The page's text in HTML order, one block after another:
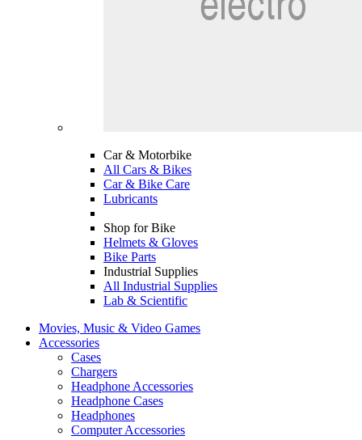
Car & Motorbike
All Cars & Bikes
Car & Bike Care
Lubricants
Shop for Bike
Helmets & Gloves
Bike Parts
Industrial Supplies
All Industrial Supplies
Lab & Scientific
Movies, Music & Video Games
Accessories
Cases
Chargers
Headphone Accessories
Headphone Cases
Headphones
Computer Accessories